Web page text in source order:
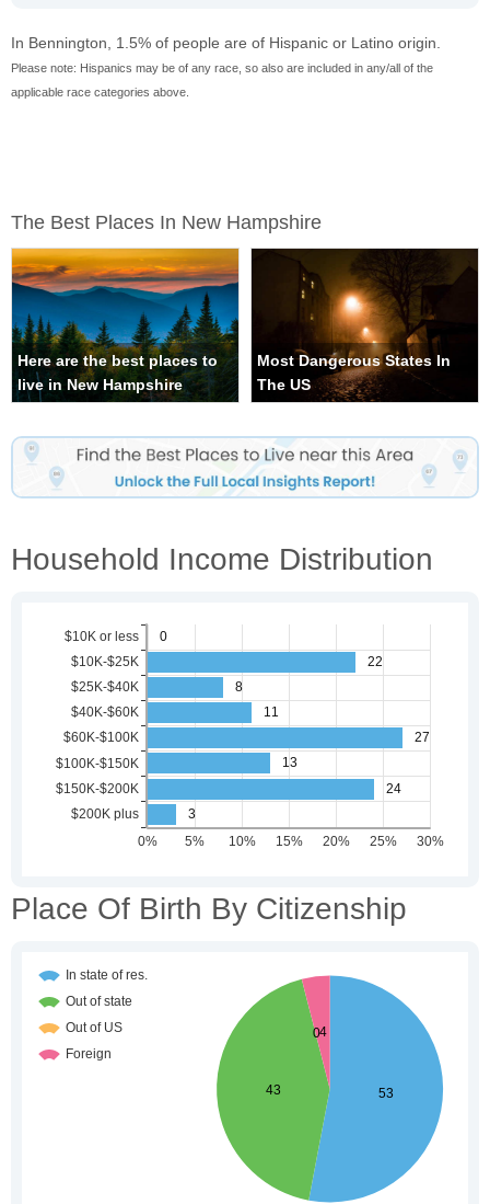
In Bennington, 1.5% of people are of Hispanic or Latino origin.
Please note: Hispanics may be of any race, so also are included in any/all of the
applicable race categories above.
The Best Places In New Hampshire
Here are the best places to
live in New Hampshire
Most Dangerous States In
The US
Household Income Distribution
Place Of Birth By Citizenship